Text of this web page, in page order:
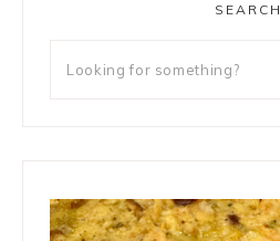
SEARCH